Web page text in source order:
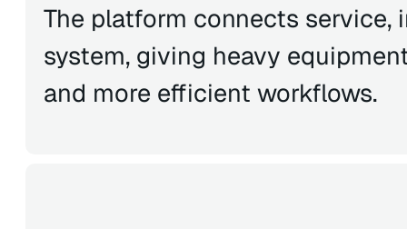
The platform connects service,
system, giving heavy
and more efficient workflows.